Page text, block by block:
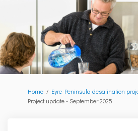
You are here:
Home
Eyre Peninsula desalination
Project update - September 2025